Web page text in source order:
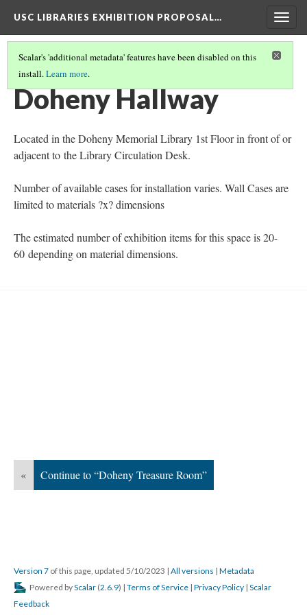
USC LIBRARIES EXHIBITION PROPOSAL…
Scalar's 'additional metadata' features have been disabled on this
install.Learn more.
LIBRARY EXHIBITION LOCATIONS
Doheny Hallway
Located in the Doheny Memorial Library 1st Floor in front of or
adjacent to the Library Circulation Desk.
Number of available cases for installation varies. Wall Cases are
limited to materials ?x? dimensions
The estimated number of exhibition items for this space is 20-
60 depending on material dimensions.
« Continue to “Doheny Treasure Room”
Version 7 of this page, updated 5/10/2023 | All versions | Metadata
Powered byScalar (2.6.9) | Terms of Service | Privacy Policy | Scalar
Feedback